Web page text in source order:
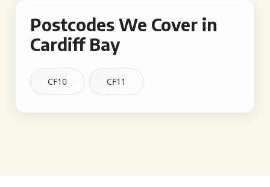
Postcodes We Cover in
Cardiff Bay
CF10 CF11